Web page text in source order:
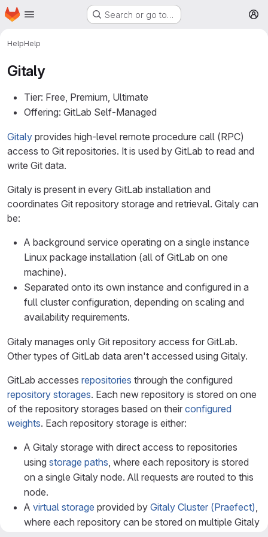
Skip to main content
Homepage Search or go to…
HelpHelp
Gitaly
Tier: Free, Premium, Ultimate
Offering: GitLab Self-Managed
Gitaly provides high-level remote procedure call (RPC)
access to Git repositories. It is used by GitLab to read and
write Git data.
Gitaly is present in every GitLab installation and
coordinates Git repository storage and retrieval. Gitaly can
be:
A background service operating on a single instance
Linux package installation (all of GitLab on one
machine).
Separated onto its own instance and configured in a
full cluster configuration, depending on scaling and
availability requirements.
Gitaly manages only Git repository access for GitLab.
Other types of GitLab data aren't accessed using Gitaly.
GitLab accesses repositories through the configured
repository storages. Each new repository is stored on one
of the repository storages based on their configured
weights. Each repository storage is either:
A Gitaly storage with direct access to repositories
using storage paths, where each repository is stored
on a single Gitaly node. All requests are routed to this
node.
A virtual storage provided by Gitaly Cluster (Praefect),
where each repository can be stored on multiple Gitaly